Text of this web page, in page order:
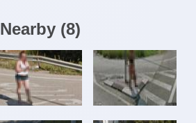
Nearby (8)